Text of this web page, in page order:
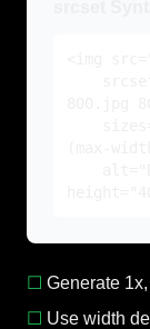
☐ Generate
☐ Use width